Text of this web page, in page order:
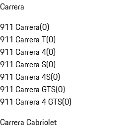
Carrera
911 Carrera(0)
911 Carrera T(0)
911 Carrera 4(0)
911 Carrera S(0)
911 Carrera 4S(0)
911 Carrera GTS(0)
911 Carrera 4 GTS(0)
Carrera Cabriolet